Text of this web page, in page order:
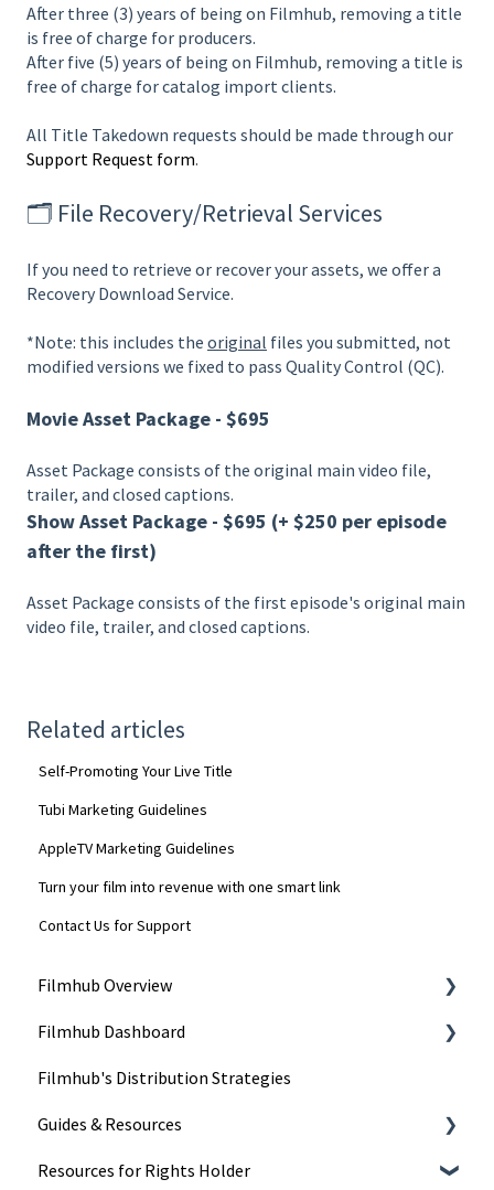
After three (3) years of being on Filmhub, removing a title
is free of charge for producers.
After five (5) years of being on Filmhub, removing a title is
free of charge for catalog import clients.
All Title Takedown requests should be made through our
Support Request form.
🗂️ File Recovery/Retrieval Services
If you need to retrieve or recover your assets, we offer a
Recovery Download Service.
*Note: this includes the original files you submitted, not
modified versions we fixed to pass Quality Control (QC).
Movie Asset Package - $695
Asset Package consists of the original main video file,
trailer, and closed captions.
Show Asset Package - $695 (+ $250 per episode
after the first)
Asset Package consists of the first episode's original main
video file, trailer, and closed captions.
Related articles
Self-Promoting Your Live Title
Tubi Marketing Guidelines
AppleTV Marketing Guidelines
Turn your film into revenue with one smart link
Contact Us for Support
Filmhub Overview
Start Your Filmhub Journey
Understand Our Services
Filmhub Dashboard
Dashboard Pages
Title Submission Steps
Features & Tools
Filmhub's Distribution Strategies
Guides & Resources
Submitting Your Title
Resources for Rights Holder